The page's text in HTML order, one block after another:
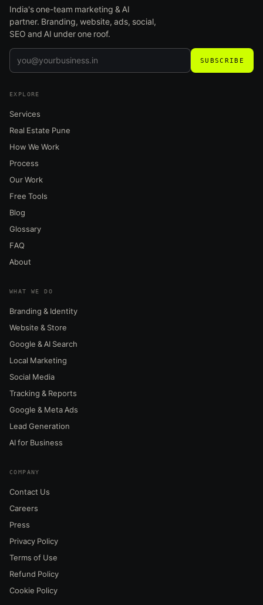
India's one-team marketing & AI
partner. Branding, website, ads, social,
SEO and AI under one roof.
SUBSCRIBE
EXPLORE
Services
Real Estate Pune
How We Work
Process
Our Work
Free Tools
Blog
Glossary
FAQ
About
WHAT WE DO
Branding & Identity
Website & Store
Google & AI Search
Local Marketing
Social Media
Tracking & Reports
Google & Meta Ads
Lead Generation
AI for Business
COMPANY
Contact Us
Careers
Press
Privacy Policy
Terms of Use
Refund Policy
Cookie Policy